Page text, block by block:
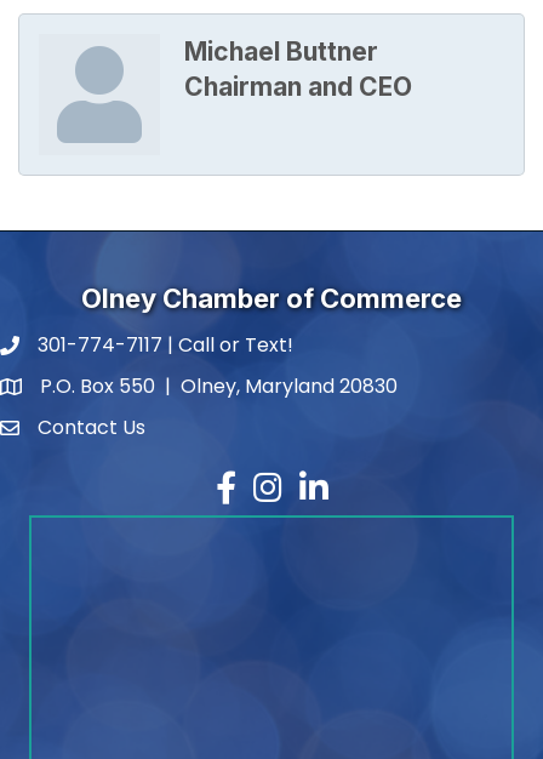
Michael Buttner
Chairman and CEO
Olney Chamber of Commerce
phone number
301-774-7117 | Call or Text!
map and address
P.O. Box 550 | Olney, Maryland 20830
contactContact Us
Facebook
Instagram
LinkedIn